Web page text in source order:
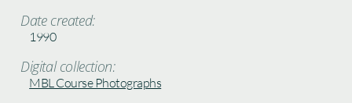
Date created:
1990
Digital collection:
MBL Course Photographs